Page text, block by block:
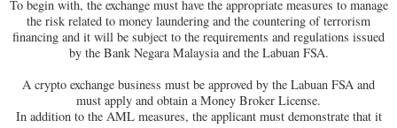
To begin with, the exchange must have the appropriate measures to manage
the risk related to money laundering and the countering of terrorism
financing and it will be subject to the requirements and regulations issued
by the Bank Negara Malaysia and the Labuan FSA.
A crypto exchange business must be approved by the Labuan FSA and
must apply and obtain a Money Broker License.
In addition to the AML measures, the applicant must demonstrate that it